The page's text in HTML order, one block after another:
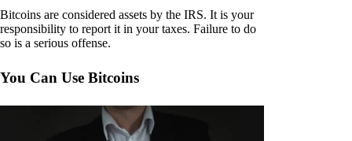
Bitcoins are considered assets by the IRS. It is your
responsibility to report it in your taxes. Failure to do
so is a serious offense.
You Can Use Bitcoins